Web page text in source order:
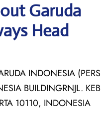
Garuda
Head
INDONESIA (PERS
BUILDINGRNJL. KEB
10110, INDONESIA